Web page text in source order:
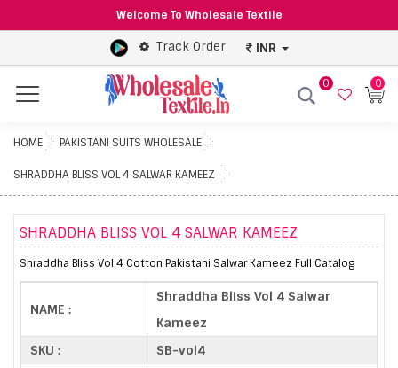
Welcome To Wholesale Textile
Track Order INR
Menu
0 0
HOME PAKISTANI SUITS WHOLESALE
SHRADDHA BLISS VOL 4 SALWAR KAMEEZ
SHRADDHA BLISS VOL 4 SALWAR KAMEEZ
Shraddha Bliss Vol 4 Cotton Pakistani Salwar Kameez Full Catalog
NAME :
Shraddha Bliss Vol 4 Salwar
Kameez
SKU :
SB-vol4